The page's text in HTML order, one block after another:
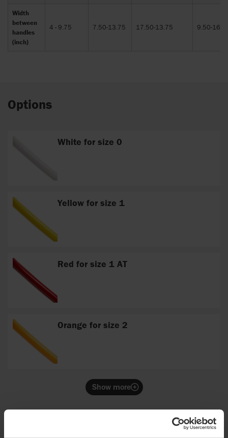
Width
between
handles
(inch)
4 - 9.75 7.50-13.75 17.50-13.75 9.50-
Options
White for size 0
Yellow for size 1
Red for size 1 AT
Orange for size 2
Show more